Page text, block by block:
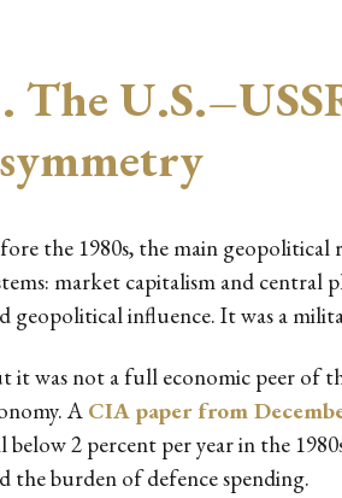
The
the 1980s, the main
market capitalism and central
geopolitical influence. It was a
it was not a full economic peer of
A CIA paper from
below 2 percent per year in the
the burden of defence spending.